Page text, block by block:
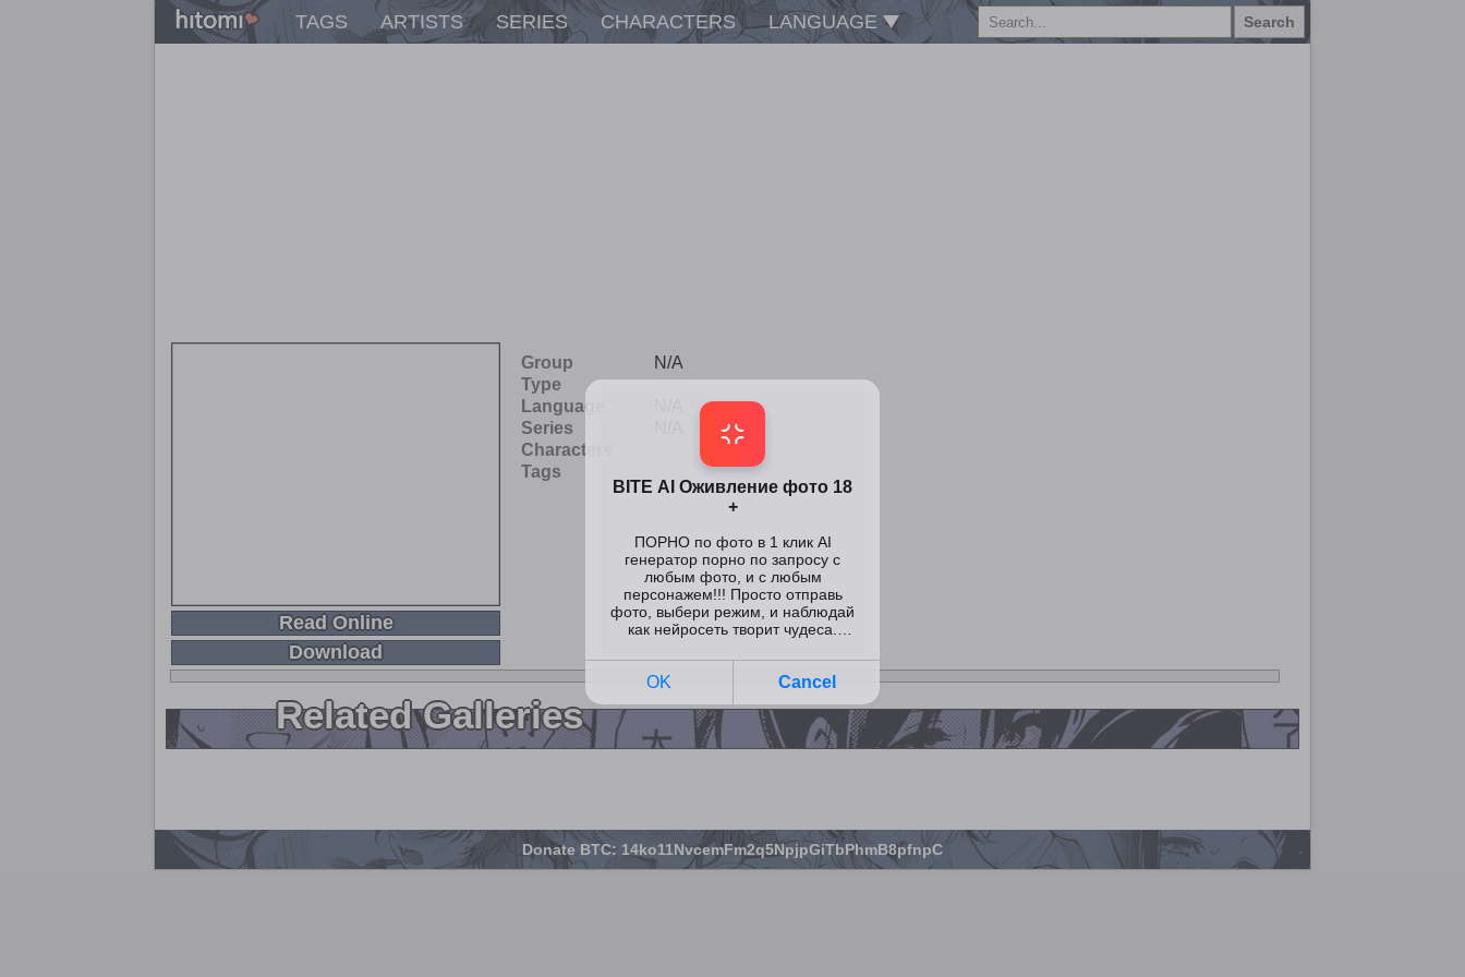
TAGS ARTISTS SERIES CHARACTERS LANGUAGE Search
Read Online
Download
Group
N/A
Type
Language
Series
Characters
Tags
Related Galleries
Donate BTC: 14ko11NvcemFm2q5NpjpGiTbPhmB8pfnpC